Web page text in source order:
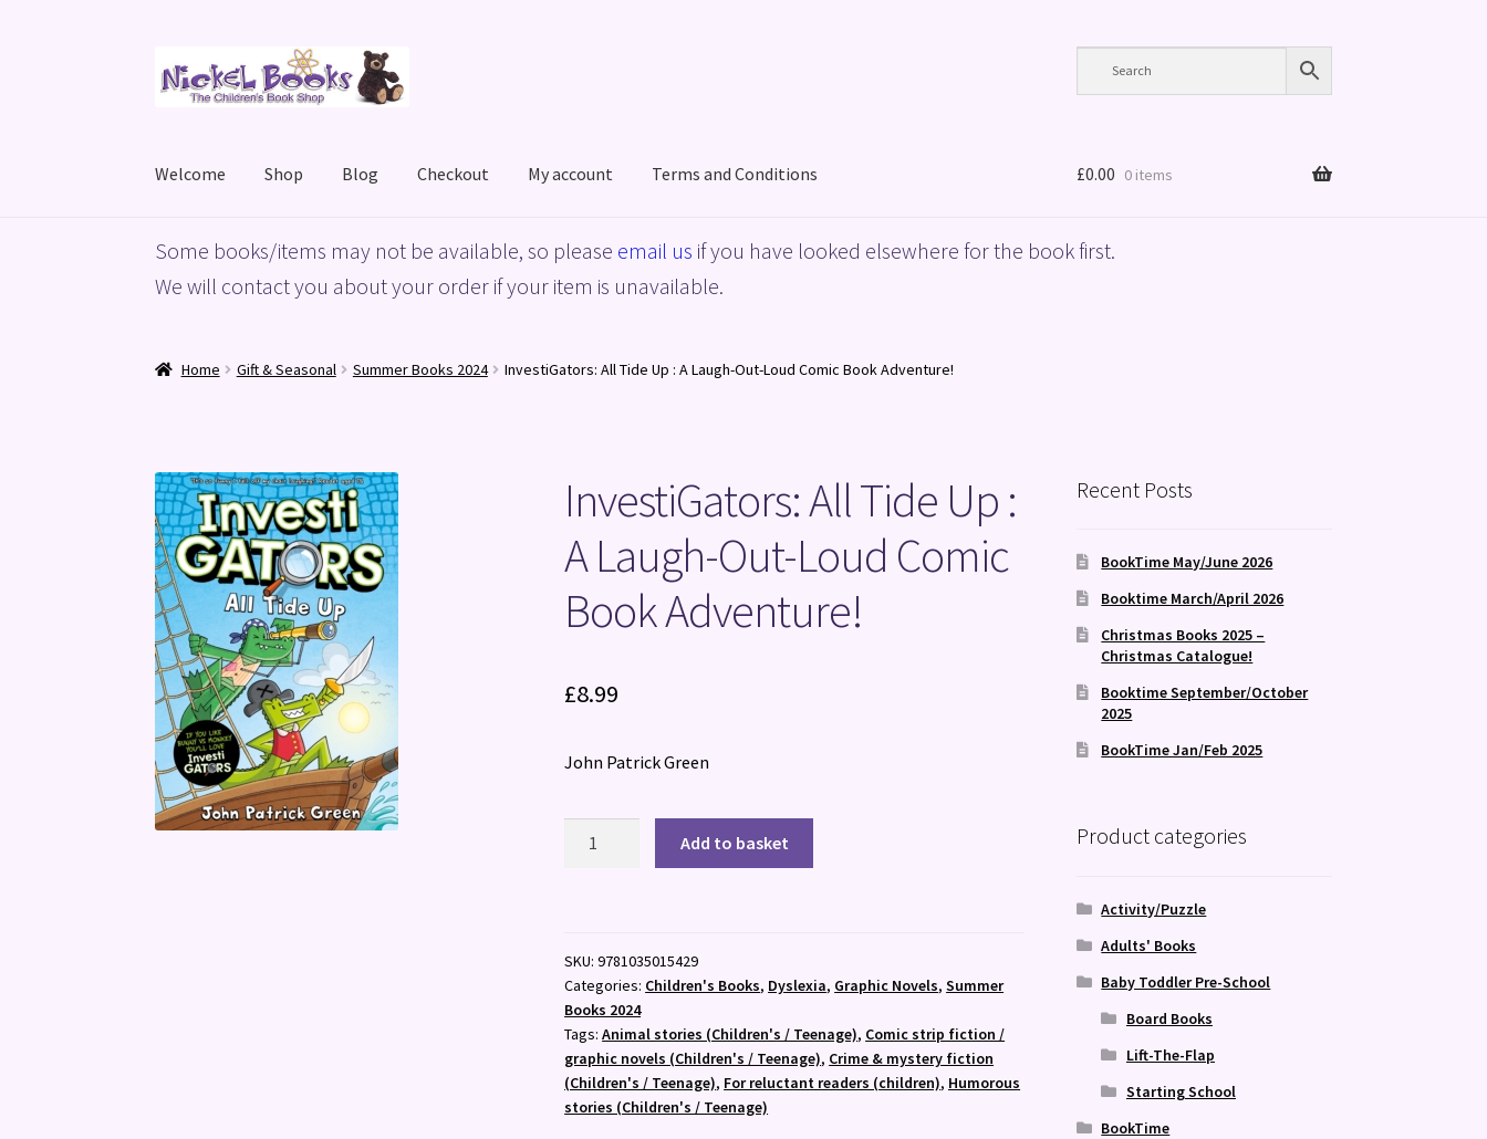
to
to
Welcome Shop Blog Checkout My account Terms and Conditions
HomeBasket Blog Checkout My accountPrivacy Policy ShopTerms and Conditions
£0.00 0 items
Some books/items may not be available, so please email us if you have looked elsewhere for the book first.
We will contact you about your order if your item is unavailable.
Home Gift & Seasonal Summer Books 2024 InvestiGators: All Tide Up : A Laugh-Out-Loud Comic Book Adventure!
InvestiGators: All Tide Up :
A Laugh-Out-Loud Comic
Book Adventure!
£8.99
John Patrick Green
A
Laugh-
Out-
Loud
Comic
Book
Add to basket
SKU:9781035015429
Categories: Children's Books, Dyslexia, Graphic Novels,Summer
Books 2024
Tags:Animal stories (Children's / Teenage), Comic strip fiction /
graphic novels (Children's / Teenage), Crime & mystery fiction
(Children's / Teenage), For reluctant readers (children), Humorous
stories (Children's / Teenage)
Recent Posts
BookTime May/June 2026
Booktime March/April 2026
Christmas Books 2025 –
Christmas Catalogue!
Booktime September/October
2025
BookTime Jan/Feb 2025
Product categories
Activity/Puzzle
Adults' Books
Baby Toddler Pre-School
Board Books
Lift-The-Flap
Starting School
BookTime